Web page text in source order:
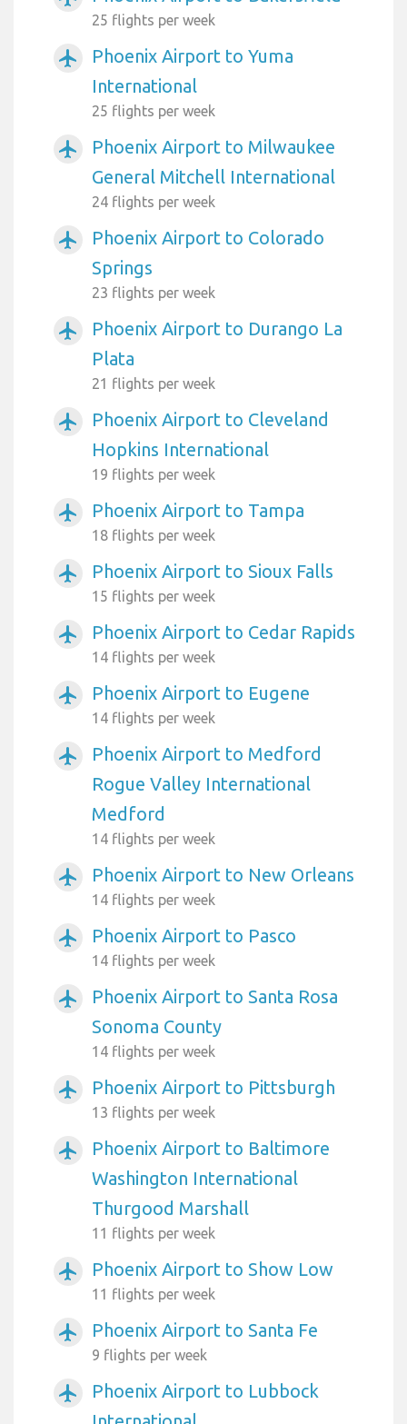
25 flights per week
airplanemode_active
Phoenix Airport to Yuma
International
25 flights per week
airplanemode_active
Phoenix Airport to Milwaukee
General Mitchell International
24 flights per week
airplanemode_active
Phoenix Airport to Colorado
Springs
23 flights per week
airplanemode_active
Phoenix Airport to Durango La
Plata
21 flights per week
airplanemode_active
Phoenix Airport to Cleveland
Hopkins International
19 flights per week
airplanemode_active Phoenix Airport to Tampa
18 flights per week
airplanemode_active Phoenix Airport to Sioux Falls
15 flights per week
airplanemode_active Phoenix Airport to Cedar Rapids
14 flights per week
airplanemode_active Phoenix Airport to Eugene
14 flights per week
airplanemode_active
Phoenix Airport to Medford
Rogue Valley International
Medford
14 flights per week
airplanemode_active Phoenix Airport to New Orleans
14 flights per week
airplanemode_active Phoenix Airport to Pasco
14 flights per week
airplanemode_active
Phoenix Airport to Santa Rosa
Sonoma County
14 flights per week
airplanemode_active Phoenix Airport to Pittsburgh
13 flights per week
airplanemode_active
Phoenix Airport to Baltimore
Washington International
Thurgood Marshall
11 flights per week
airplanemode_active Phoenix Airport to Show Low
11 flights per week
airplanemode_active Phoenix Airport to Santa Fe
9 flights per week
airplanemode_active
Phoenix Airport to Lubbock